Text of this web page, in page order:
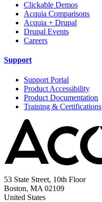
Clickable Demos
Acquia Comparisons
Acquia + Drupal
Drupal Events
Careers
Support
Support Portal
Product Accessibility
Product Documentation
Training & Certifications
53 State Street, 10th Floor
Boston, MA 02109
United States